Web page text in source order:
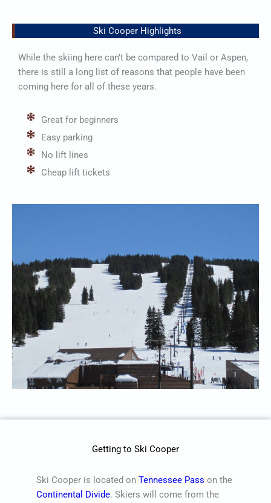
Ski Cooper Highlights
While the skiing here can’t be compared to Vail or Aspen,
there is still a long list of reasons that people have been
coming here for all of these years.
Great for beginners
Easy parking
No lift lines
Cheap lift tickets
Getting to Ski Cooper
Ski Cooper is located on Tennessee Pass on the
Continental Divide. Skiers will come from the